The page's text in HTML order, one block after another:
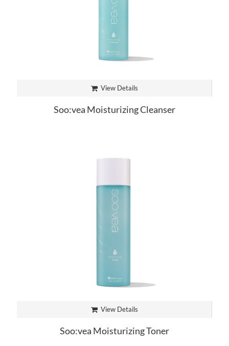
View Details
Soo:vea Moisturizing Cleanser
View Details
Soo:vea Moisturizing Toner